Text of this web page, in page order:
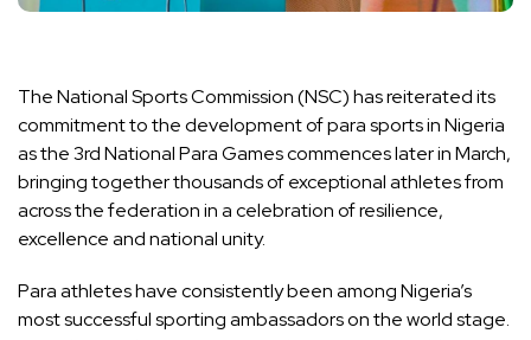
The National Sports Commission (NSC) has reiterated its
commitment to the development of para sports in Nigeria
as the 3rd National Para Games commences later in March,
bringing together thousands of exceptional athletes from
across the federation in a celebration of resilience,
excellence and national unity.
Para athletes have consistently been among Nigeria’s
most successful sporting ambassadors on the world stage.